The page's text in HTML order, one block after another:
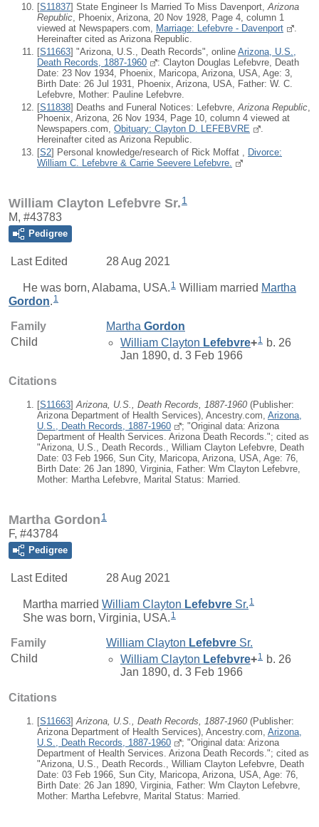
[S11837] State Engineer Is Married To Miss Davenport, Arizona
Republic , Phoenix, Arizona, 20 Nov 1928, Page 4, column 1
viewed at Newspapers.com, Marriage: Lefebvre - Davenport
Hereinafter cited as Arizona Republic.
[S11663] "Arizona, U.S., Death Records", online Arizona, U.S.,
Death Records, 1887-1960
: Clayton Douglas Lefebvre, Death
Date: 23 Nov 1934, Phoenix, Maricopa, Arizona, USA, Age: 3,
Birth Date: 26 Jul 1931, Phoenix, Arizona, USA, Father: W. C.
Lefebvre, Mother: Pauline Lefebvre.
[S11838] Deaths and Funeral Notices: Lefebvre,Arizona Republic,
Phoenix, Arizona, 26 Nov 1934, Page 10, column 4 viewed at
Newspapers.com, Obituary: Clayton D. LEFEBVRE
.
Hereinafter cited as Arizona Republic.
[S2] Personal knowledge/research of Rick Moffat , Divorce:
William C. Lefebvre & Carrie Seevere Lefebvre.
William Clayton Lefebvre Sr. 1
M, #43783
Pedigree
Last Edited 28 Aug 2021
He was born, Alabama, USA. 1 William married Martha
Gordon 1
Family Martha Gordon
Child
William Clayton Lefebvre+1 b. 26
Jan 1890, d. 3 Feb 1966
Citations
[S11663]Arizona, U.S., Death Records, 1887-1960 (Publisher:
Arizona Department of Health Services), Ancestry.com, Arizona,
U.S., Death Records, 1887-1960
; "Original data: Arizona
Department of Health Services. Arizona Death Records."; cited as
"Arizona, U.S., Death Records., William Clayton Lefebvre, Death
Date: 03 Feb 1966, Sun City, Maricopa, Arizona, USA, Age: 76,
Birth Date: 26 Jan 1890, Virginia, Father: Wm Clayton Lefebvre,
Mother: Martha Lefebvre, Marital Status: Married.
Martha Gordon 1
F, #43784
Pedigree
Last Edited 28 Aug 2021
Martha married William Clayton Lefebvre Sr. 1
She was born, Virginia, USA. 1
Family William Clayton Lefebvre Sr.
Child
William Clayton Lefebvre+1 b. 26
Jan 1890, d. 3 Feb 1966
Citations
[S11663]Arizona, U.S., Death Records, 1887-1960 (Publisher:
Arizona Department of Health Services), Ancestry.com, Arizona,
U.S., Death Records, 1887-1960
; "Original data: Arizona
Department of Health Services. Arizona Death Records."; cited as
"Arizona, U.S., Death Records., William Clayton Lefebvre, Death
Date: 03 Feb 1966, Sun City, Maricopa, Arizona, USA, Age: 76,
Birth Date: 26 Jan 1890, Virginia, Father: Wm Clayton Lefebvre,
Mother: Martha Lefebvre, Marital Status: Married.